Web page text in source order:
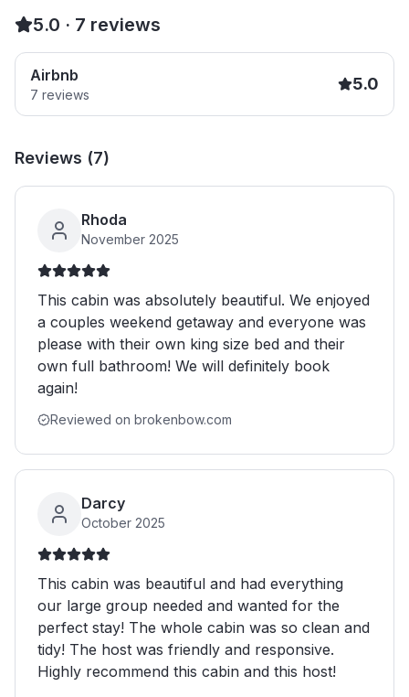
5.0 · 7 reviews
Airbnb
7 reviews
5.0
Reviews (7)
Rhoda
November 2025
This cabin was absolutely beautiful. We enjoyed
a couples weekend getaway and everyone was
please with their own king size bed and their
own full bathroom! We will definitely book
again!
Reviewed on brokenbow.com
Darcy
October 2025
This cabin was beautiful and had everything
our large group needed and wanted for the
perfect stay! The whole cabin was so clean and
tidy! The host was friendly and responsive.
Highly recommend this cabin and this host!